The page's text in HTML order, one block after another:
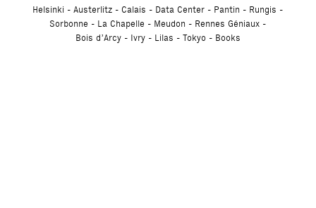
Helsinki
Austerlitz Calais Data Center Pantin
Rungis
Sorbonne
La Chapelle Meudon
Rennes Géniaux
Bois d’Arcy
Ivry Lilas Tokyo Books